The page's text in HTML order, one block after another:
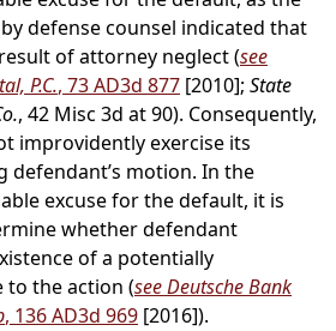
defense counsel indicated that
of attorney neglect (see
P.C., 73 AD3d 877 [2010]; State
, 42 Misc 3d at 90). Consequently,
improvidently exercise its
defendant’s motion. In the
excuse for the default, it is
whether defendant
of a potentially
the action (see Deutsche Bank
, 136 AD3d 969 [2016]).